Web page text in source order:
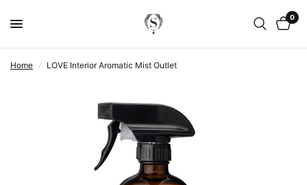
0
Home / LOVE Interior Aromatic Mist Outlet